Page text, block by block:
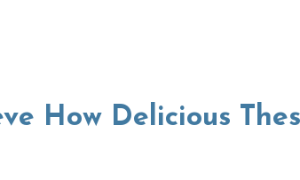
How Delicious